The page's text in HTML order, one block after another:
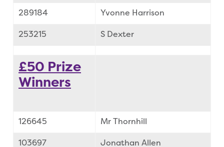
289184 Yvonne Harrison
253215 S Dexter
£50 Prize
Winners
126645 Mr Thornhill
103697 Jonathan Allen